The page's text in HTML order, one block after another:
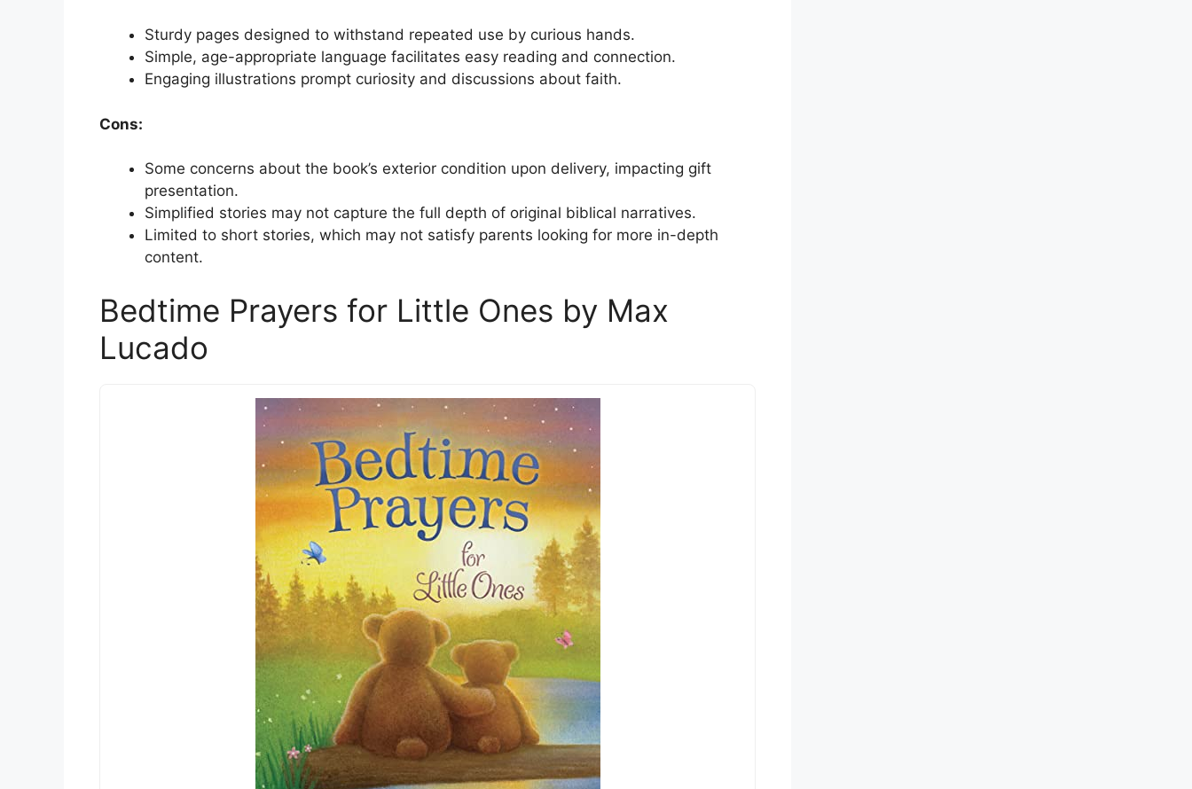
Sturdy pages designed to withstand repeated use by curious hands.
Simple, age-appropriate language facilitates easy reading and connection.
Engaging illustrations prompt curiosity and discussions about faith.
Cons:
Some concerns about the book’s exterior condition upon delivery, impacting gift
presentation.
Simplified stories may not capture the full depth of original biblical narratives.
Limited to short stories, which may not satisfy parents looking for more in-depth
content.
Bedtime Prayers for Little Ones by Max
Lucado